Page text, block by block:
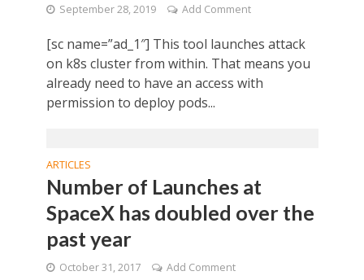
September 28, 2019 Add Comment
[sc name=”ad_1″] This tool launches attack
on k8s cluster from within. That means you
already need to have an access with
permission to deploy pods...
ARTICLES
Number of Launches at
SpaceX has doubled over the
past year
October 31, 2017 Add Comment